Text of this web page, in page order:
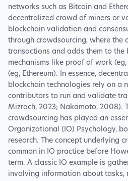
networks such as Bitcoin and
decentralized crowd of miners or
blockchain validation and
through crowdsourcing, where the
transactions and adds them to the
mechanisms like proof of work
(eg, Ethereum). In essence,
blockchain technologies rely on a
contributors to run and validate
Mizrach, 2023; Nakamoto, 2008).
crowdsourcing has played an
Organizational (IO) Psychology,
research. The concept underlying
common in IO practice before
term. A classic IO example is
involving information about tasks,